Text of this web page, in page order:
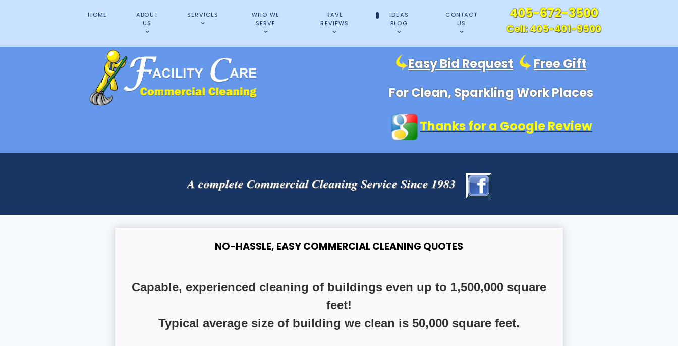
HOME
ABOUT
US
SERVICES
WHO WE
SERVE
RAVE
REVIEWS
IDEAS
BLOG
CONTACT
US
405-672-3500
Cell:405-401-9500
Easy Bid Request
Free Gift
For Clean, Sparkling Work Places
Thanks for a Google Review
A complete Commercial Cleaning Service Since 1983
NO-HASSLE, EASY COMMERCIAL CLEANING QUOTES
Capable, experienced cleaning of buildings even up to 1,500,000 square
feet!
Typical average size of building we clean is 50,000 square feet.